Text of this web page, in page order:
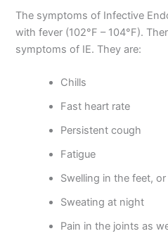
The symptoms of Infective
with fever (102°F – 104°F).
symptoms of IE. They are:
Chills
Fast heart rate
Persistent cough
Fatigue
Swelling in the feet, or
Sweating at night
Pain in the joints as